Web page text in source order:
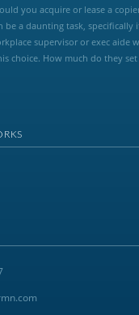
you acquire or lease a
be a daunting task, specifically
supervisor or exec aide
choice. How much do they set